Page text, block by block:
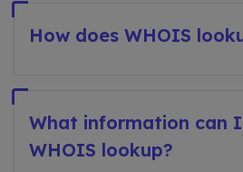
How does WHOIS
What information can
WHOIS lookup?